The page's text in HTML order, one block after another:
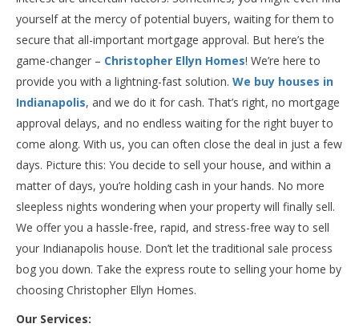
yourself at the mercy of potential buyers, waiting for them to
secure that all-important mortgage approval. But here’s the
game-changer – Christopher Ellyn Homes! We’re here to
provide you with a lightning-fast solution. We buy houses in
Indianapolis, and we do it for cash. That’s right, no mortgage
approval delays, and no endless waiting for the right buyer to
come along. With us, you can often close the deal in just a few
days. Picture this: You decide to sell your house, and within a
matter of days, you’re holding cash in your hands. No more
sleepless nights wondering when your property will finally sell.
We offer you a hassle-free, rapid, and stress-free way to sell
your Indianapolis house. Don’t let the traditional sale process
bog you down. Take the express route to selling your home by
choosing Christopher Ellyn Homes.
Our Services: